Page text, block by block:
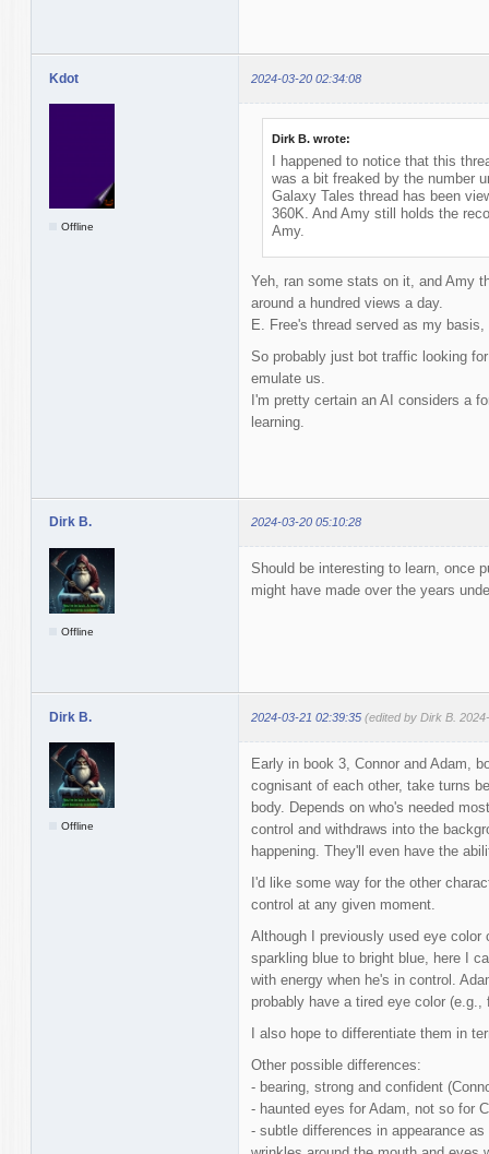
Kdot 2024-03-20 02:34:08
Offline
Dirk B. wrote:
I happened to notice that this
was a bit freaked by the number
Galaxy Tales thread has been
360K. And Amy still holds the
Amy.
Yeh, ran some stats on it, and Amy
around a hundred views a day.
E. Free's thread served as my
So probably just bot traffic looking
emulate us.
I'm pretty certain an AI considers a
learning.
Dirk B. 2024-03-20 05:10:28
Offline
Should be interesting to learn, once
might have made over the years
Dirk B. 2024-03-21 02:39:35 (edited by Dirk B.
Offline
Early in book 3, Connor and Adam,
cognisant of each other, take turns
body. Depends on who's needed
control and withdraws into the
happening. They'll even have the
I'd like some way for the other
control at any given moment.
Although I previously used eye color
sparkling blue to bright blue, here I
with energy when he's in control.
probably have a tired eye color (e.g.,
I also hope to differentiate them in
Other possible differences:
- bearing, strong and confident
- haunted eyes for Adam, not so for
- subtle differences in appearance